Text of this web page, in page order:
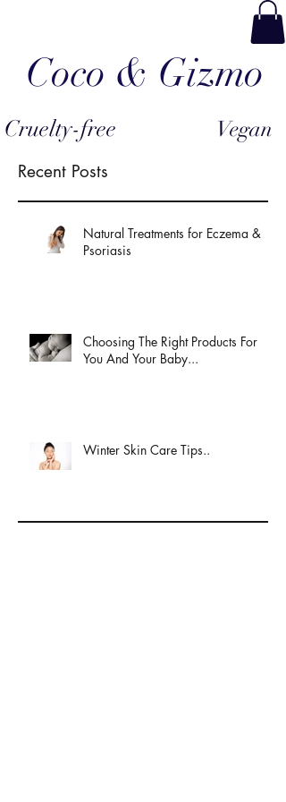
Coco & Gizmo
Cruelty-free Vegan
Recent Posts
Natural Treatments for Eczema &
Psoriasis
Choosing The Right Products For
You And Your Baby...
Winter Skin Care Tips..